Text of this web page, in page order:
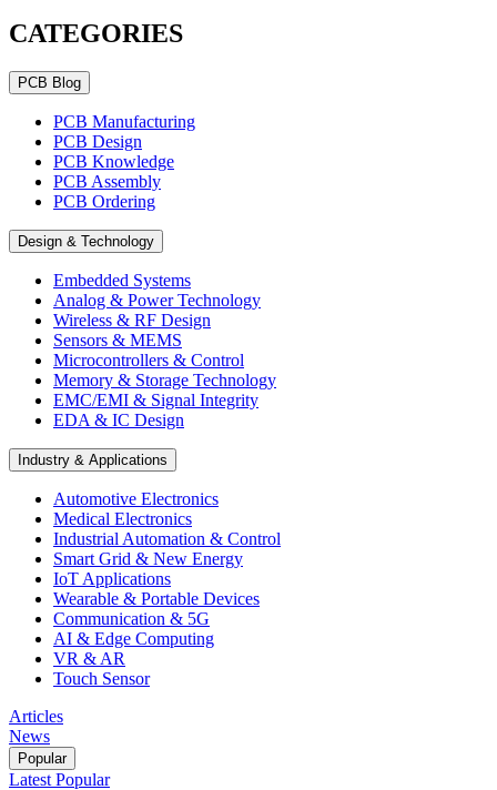
CATEGORIES
PCB Blog
PCB Manufacturing
PCB Design
PCB Knowledge
PCB Assembly
PCB Ordering
Design & Technology
Embedded Systems
Analog & Power Technology
Wireless & RF Design
Sensors & MEMS
Microcontrollers & Control
Memory & Storage Technology
EMC/EMI & Signal Integrity
EDA & IC Design
Industry & Applications
Automotive Electronics
Medical Electronics
Industrial Automation & Control
Smart Grid & New Energy
IoT Applications
Wearable & Portable Devices
Communication & 5G
AI & Edge Computing
VR & AR
Touch Sensor
Articles
News
Popular
Latest Popular